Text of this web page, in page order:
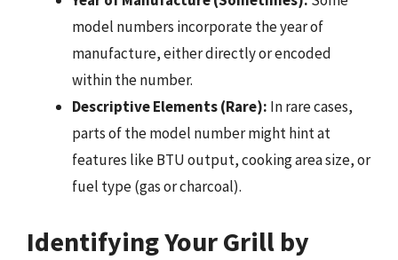
model numbers incorporate the year of
manufacture, either directly or encoded
within the number.
Descriptive Elements (Rare): In rare cases,
parts of the model number might hint at
features like BTU output, cooking area size, or
fuel type (gas or charcoal).
Identifying Your Grill by